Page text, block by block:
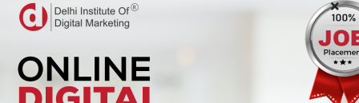
social media, content marketing, paid ads, email marketing,
etc.)
✅ Learn how to create and execute
effective marketing
campaigns
✅ Gain practical experience with
Google Ads, Facebook